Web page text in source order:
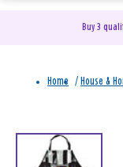
Buy 3
Home / House &